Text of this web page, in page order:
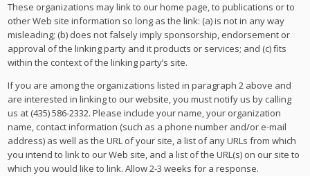
These organizations may link to our home page, to publications or to
other Web site information so long as the link: (a) is not in any way
misleading; (b) does not falsely imply sponsorship, endorsement or
approval of the linking party and it products or services; and (c) fits
within the context of the linking party’s site.
If you are among the organizations listed in paragraph 2 above and
are interested in linking to our website, you must notify us by calling
us at (435) 586-2332. Please include your name, your organization
name, contact information (such as a phone number and/or e-mail
address) as well as the URL of your site, a list of any URLs from which
you intend to link to our Web site, and a list of the URL(s) on our site to
which you would like to link. Allow 2-3 weeks for a response.